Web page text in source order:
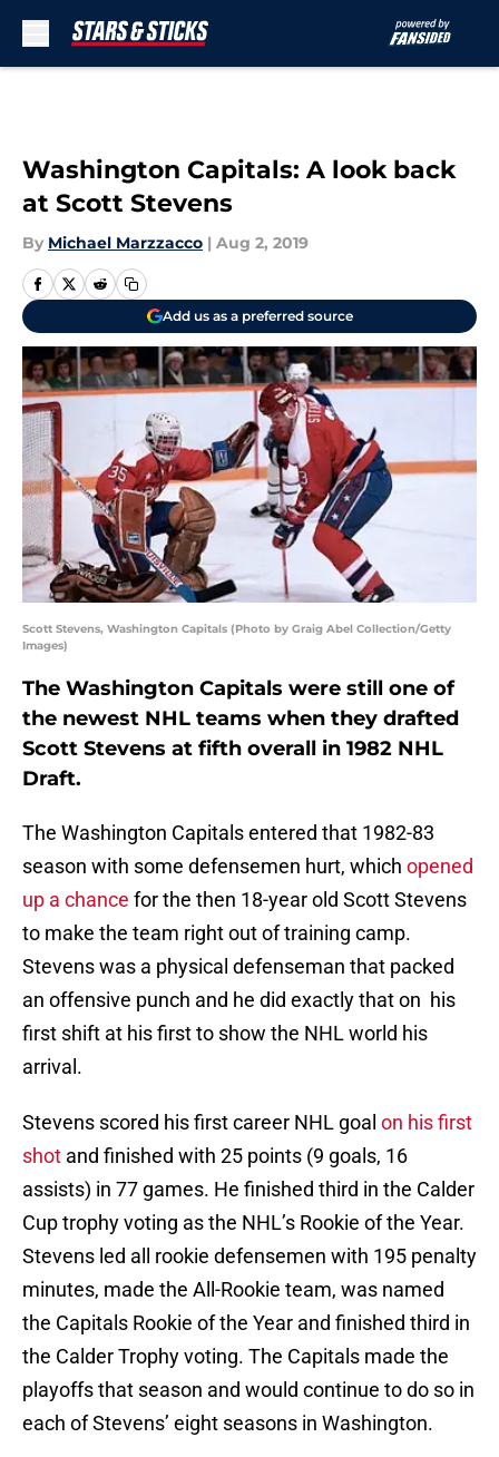
Washington Capitals: A look back
at Scott Stevens
By Michael Marzzacco | Aug 2, 2019
Add us as a preferred source
Scott Stevens, Washington Capitals (Photo by Graig Abel Collection/Getty
Images)
The Washington Capitals were still one of
the newest NHL teams when they drafted
Scott Stevens at fifth overall in 1982 NHL
Draft.
The Washington Capitals entered that 1982-83
season with some defensemen hurt, which opened
up a chance for the then 18-year old Scott Stevens
to make the team right out of training camp.
Stevens was a physical defenseman that packed
an offensive punch and he did exactly that on his
first shift at his first to show the NHL world his
arrival.
Stevens scored his first career NHL goal on his first
shot and finished with 25 points (9 goals, 16
assists) in 77 games. He finished third in the Calder
Cup trophy voting as the NHL’s Rookie of the Year.
Stevens led all rookie defensemen with 195 penalty
minutes, made the All-Rookie team, was named
the Capitals Rookie of the Year and finished third in
the Calder Trophy voting. The Capitals made the
playoffs that season and would continue to do so in
each of Stevens’ eight seasons in Washington.